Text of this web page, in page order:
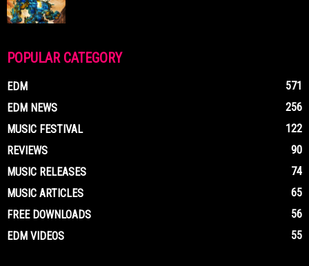
POPULAR CATEGORY
EDM
571
EDM NEWS
256
MUSIC FESTIVAL
122
REVIEWS
90
MUSIC RELEASES
74
MUSIC ARTICLES
65
FREE DOWNLOADS
56
EDM VIDEOS
55